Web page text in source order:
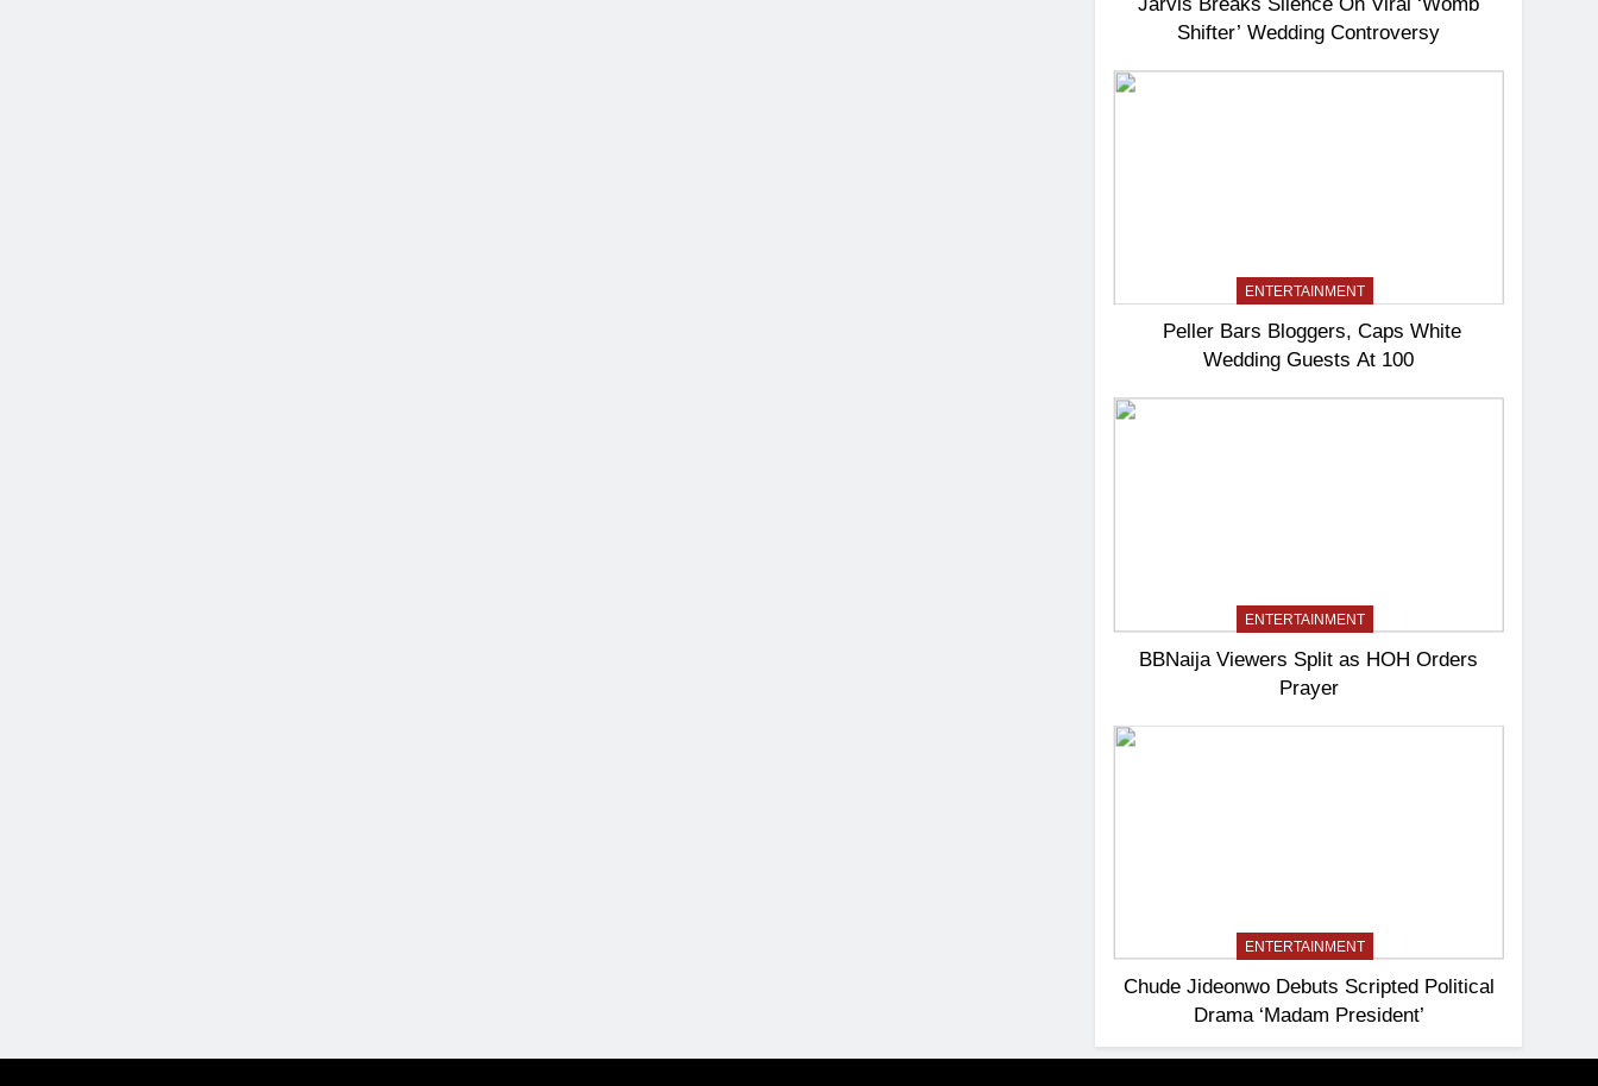
Shifter’ Wedding Controversy
ENTERTAINMENT
Peller Bars Bloggers, Caps White
Wedding Guests At 100
ENTERTAINMENT
BBNaija Viewers Split as HOH Orders
Prayer
ENTERTAINMENT
Chude Jideonwo Debuts Scripted Political
Drama ‘Madam President’